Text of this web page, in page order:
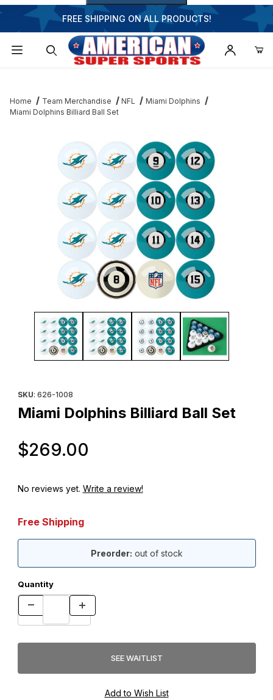
FREE SHIPPING ON ALL PRODUCTS!
Home Team Merchandise NFL
Miami Dolphins
Miami Dolphins Billiard Ball Set
Thumbnail Filmstrip of Miami Dolphins Billiard Ball Set Images
SKU: 626-1008
Miami Dolphins Billiard Ball Set
$269.00
No reviews yet. Write a review!
Free Shipping
Preorder: out of stock
Quantity